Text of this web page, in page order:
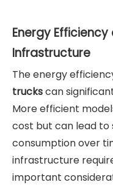
Energy
Infrastructure
The energy
truckscan
More efficient
cost but can lead to
consumption over
infrastructure
important